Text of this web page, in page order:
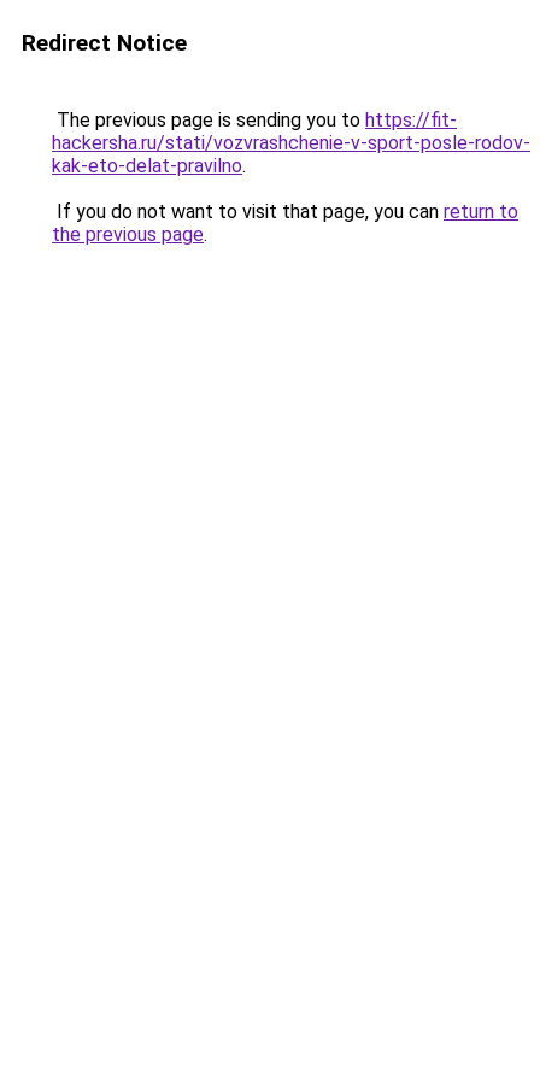
Redirect Notice
The previous page is sending you to https://fit-
hackersha.ru/stati/vozvrashchenie-v-sport-posle-rodov-
kak-eto-delat-pravilno.
If you do not want to visit that page, you can return to
the previous page.